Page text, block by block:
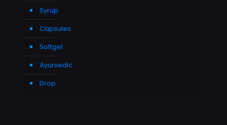
Syrup
Capsules
Softgel
Ayurvedic
Drop